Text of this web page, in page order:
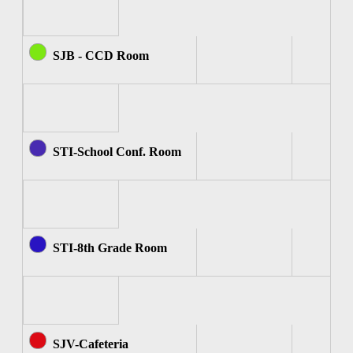
SJB - CCD Room
STI-School Conf. Room
STI-8th Grade Room
SJV-Cafeteria